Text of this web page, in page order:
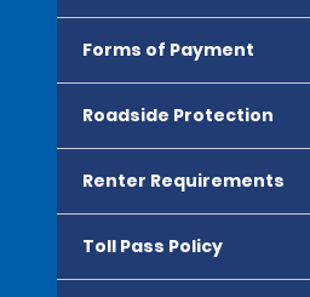
Forms of Payment
Roadside Protection
Renter Requirements
Toll Pass Policy